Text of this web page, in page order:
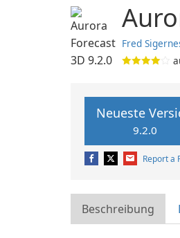
Fred
Neueste
9.2.0
Report a
Beschreibung